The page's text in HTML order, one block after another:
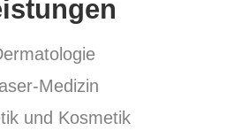
Medizin
und Kosmetik